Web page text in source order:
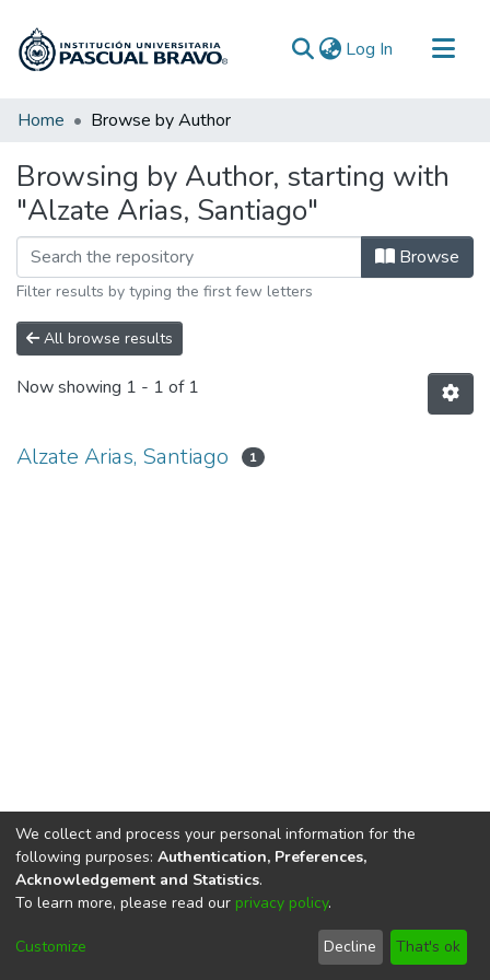
Log In (current)
Communities & Collections
Home Browse by Author
Browsing by Author, starting with
"Alzate Arias, Santiago"
Browse
Filter results by typing the first few letters
All browse results
Now showing 1 - 1 of 1
Alzate Arias, Santiago 1
DSpace softwarecopyright © 2002-2026
Cookie
End User
Agreement
Send
Feedback
We collect and process your personal information for the
following purposes: Authentication, Preferences,
Acknowledgement and Statistics.
To learn more, please read our privacy policy.
Customize Decline That's ok